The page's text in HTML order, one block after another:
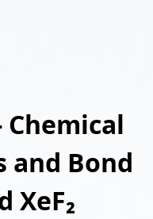
Chemical
and Bond
XeF₂